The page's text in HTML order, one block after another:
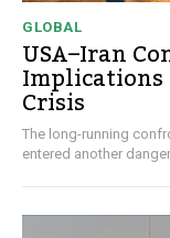
GLOBAL
USA–Iran
Implications
Crisis
The long-running
entered another